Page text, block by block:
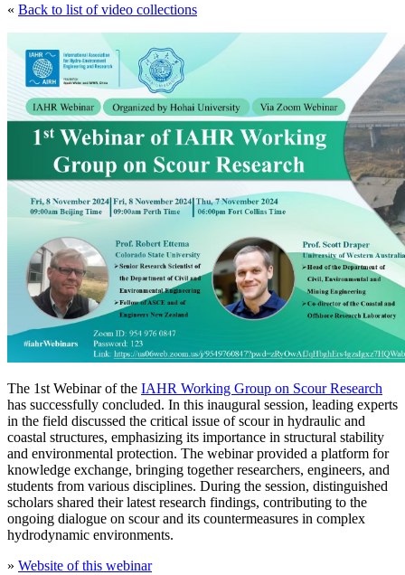
« Back to list of video collections
The 1st Webinar of the IAHR Working Group on Scour Research
has successfully concluded. In this inaugural session, leading experts
in the field discussed the critical issue of scour in hydraulic and
coastal structures, emphasizing its importance in structural stability
and environmental protection. The webinar provided a platform for
knowledge exchange, bringing together researchers, engineers, and
students from various disciplines. During the session, distinguished
scholars shared their latest research findings, contributing to the
ongoing dialogue on scour and its countermeasures in complex
hydrodynamic environments.
» Website of this webinar